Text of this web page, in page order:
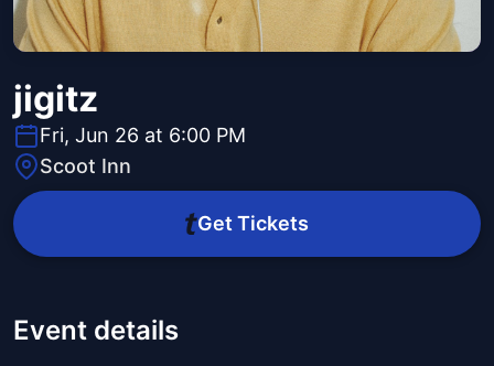
jigitz
Fri, Jun 26 at 6:00 PM
Scoot Inn
Get Tickets
Event details